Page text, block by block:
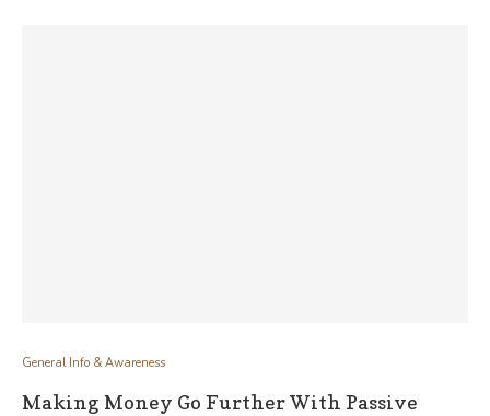
General Info & Awareness
Making Money Go Further With Passive